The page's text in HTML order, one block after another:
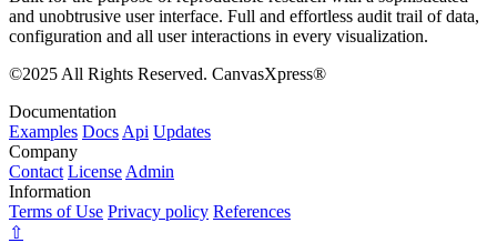
and unobtrusive user interface. Full and effortless audit trail of data,
configuration and all user interactions in every visualization.
©2025 All Rights Reserved. CanvasXpress®
Documentation
Examples Docs Api Updates
Company
Contact License Admin
Information
Terms of Use Privacy policy References
⇧